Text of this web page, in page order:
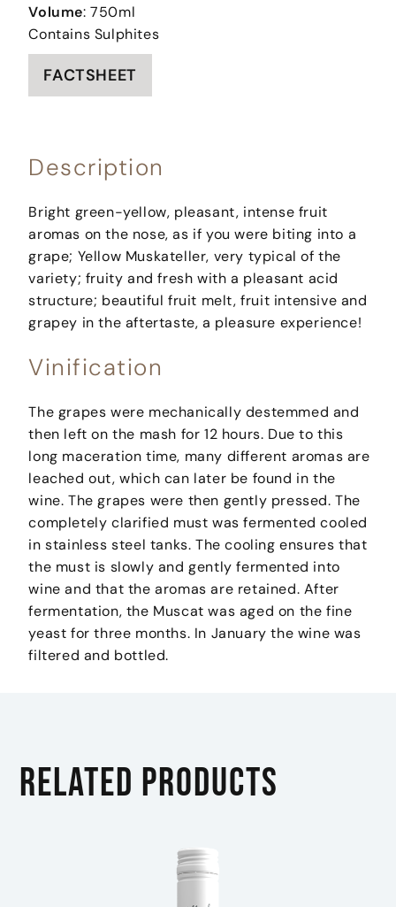
Volume: 750ml
Contains Sulphites
FACTSHEET
Description
Bright green-yellow, pleasant, intense fruit
aromas on the nose, as if you were biting into a
grape; Yellow Muskateller, very typical of the
variety; fruity and fresh with a pleasant acid
structure; beautiful fruit melt, fruit intensive and
grapey in the aftertaste, a pleasure experience!
Vinification
The grapes were mechanically destemmed and
then left on the mash for 12 hours. Due to this
long maceration time, many different aromas are
leached out, which can later be found in the
wine. The grapes were then gently pressed. The
completely clarified must was fermented cooled
in stainless steel tanks. The cooling ensures that
the must is slowly and gently fermented into
wine and that the aromas are retained. After
fermentation, the Muscat was aged on the fine
yeast for three months. In January the wine was
filtered and bottled.
Related products